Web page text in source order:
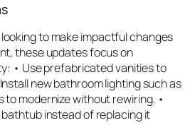
to make impactful changes
these updates focus on
• Use prefabricated vanities to
new bathroom lighting such as
to modernize without rewiring. •
instead of replacing it